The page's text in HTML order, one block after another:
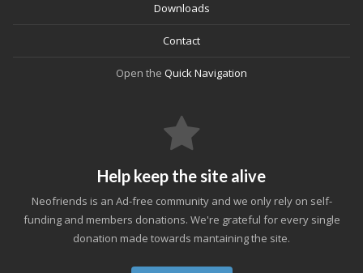
Downloads
Contact
Open the Quick Navigation
Help keep the site alive
Neofriends is an Ad-free community and we only rely on self-
funding and members donations. We're grateful for every single
donation made towards mantaining the site.